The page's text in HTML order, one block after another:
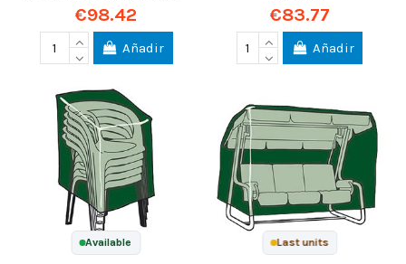
€98.42
Añadir
€83.77
Añadir
Available Last units